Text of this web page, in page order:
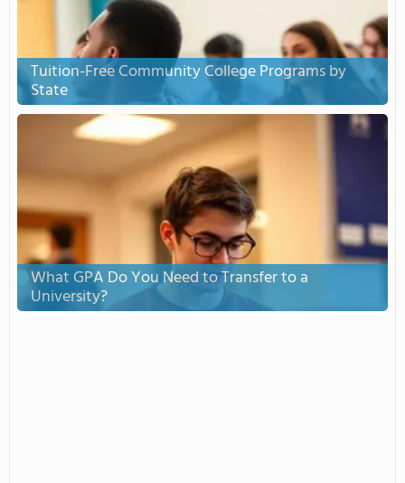
Tuition-Free Community College Programs by
State
What GPA Do You Need to Transfer to a
University?